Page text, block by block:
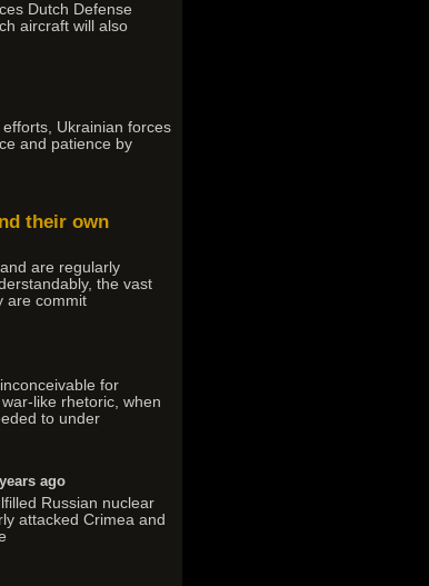
Dutch Defense
aircraft will also
Ukrainian forces
and patience by
their own
are regularly
the vast
are commit
for
like rhetoric, when
to under
ago
Russian nuclear
attacked Crimea and